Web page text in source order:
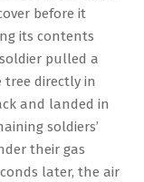
before it
its contents
pulled a
directly in
and landed in
soldiers’
their gas
later, the air